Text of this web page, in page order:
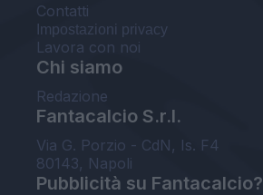
Contatti
Impostazioni privacy
Lavora con noi
Chi siamo
Redazione
Fantacalcio S.r.l.
Via G. Porzio - CdN, Is. F4
80143, Napoli
Pubblicità su Fantacalcio?